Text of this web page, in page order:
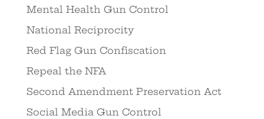
Mental Health Gun Control
National Reciprocity
Red Flag Gun Confiscation
Repeal the NFA
Second Amendment Preservation Act
Social Media Gun Control